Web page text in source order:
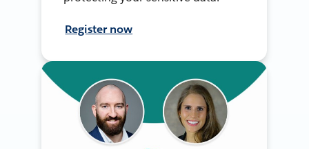
Register now